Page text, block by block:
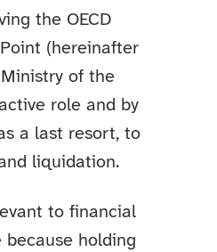
the OECD
(hereinafter
of the
role and by
a last resort, to
liquidation.
to financial
holding